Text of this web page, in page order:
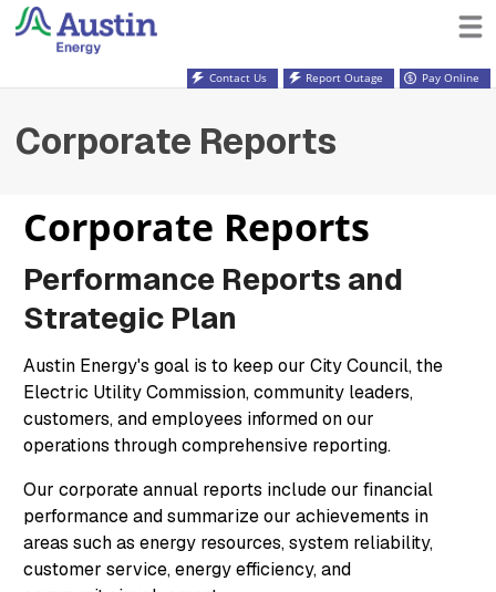
Contact Us Report Outage Pay Online
Corporate Reports
Corporate Reports
Performance Reports and
Strategic Plan
Austin Energy's goal is to keep our City Council, the
Electric Utility Commission, community leaders,
customers, and employees informed on our
operations through comprehensive reporting.
Our corporate annual reports include our financial
performance and summarize our achievements in
areas such as energy resources, system reliability,
customer service, energy efficiency, and